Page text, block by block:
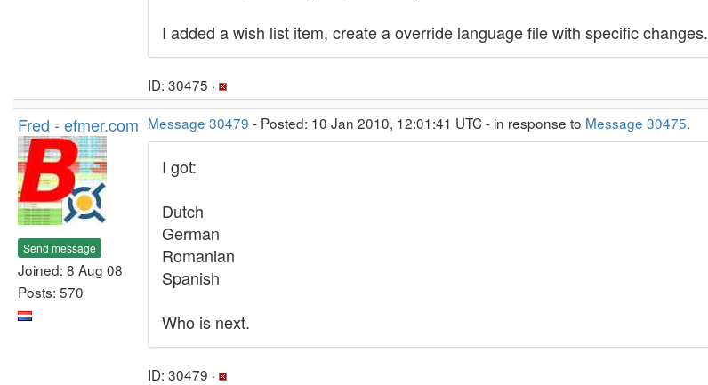
I added a wish list item, create a override language file with specific changes.
ID: 30475 ·
Fred - efmer.com
Send message
Joined: 8 Aug 08
Posts: 570
Message 30479 - Posted: 10 Jan 2010, 12:01:41 UTC - in response to Message 30475.
I got:
Dutch
German
Romanian
Spanish
Who is next.
ID: 30479 ·